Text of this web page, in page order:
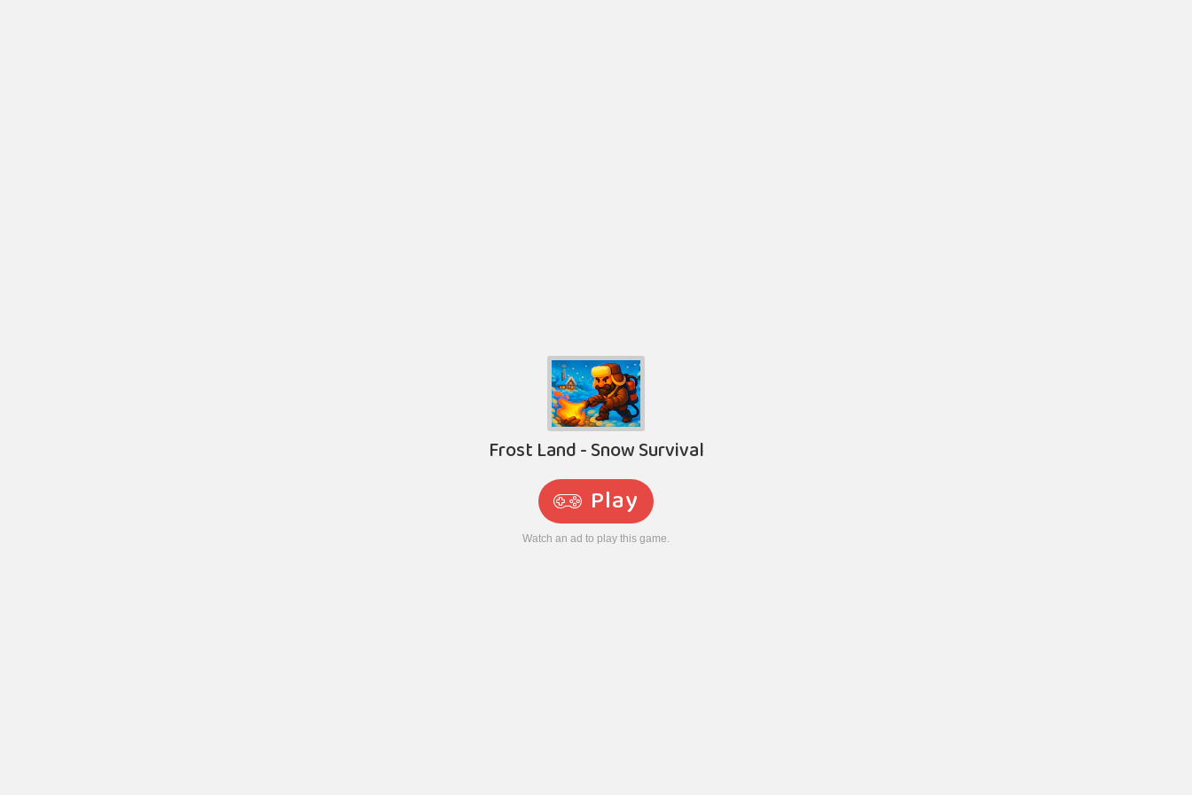
Frost Land - Snow Survival
Play
Watch an ad to play this game.